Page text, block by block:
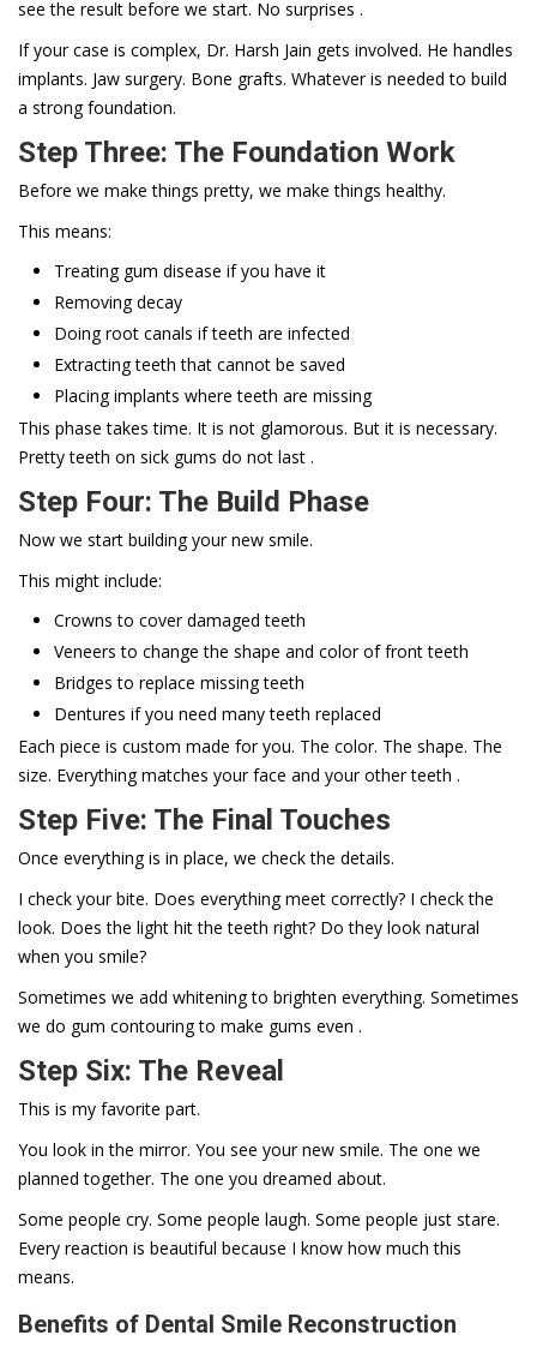
see the result before we start. No surprises .
If your case is complex, Dr. Harsh Jain gets involved. He handles
implants. Jaw surgery. Bone grafts. Whatever is needed to build
a strong foundation.
Step Three: The Foundation Work
Before we make things pretty, we make things healthy.
This means:
Treating gum disease if you have it
Removing decay
Doing root canals if teeth are infected
Extracting teeth that cannot be saved
Placing implants where teeth are missing
This phase takes time. It is not glamorous. But it is necessary.
Pretty teeth on sick gums do not last .
Step Four: The Build Phase
Now we start building your new smile.
This might include:
Crowns to cover damaged teeth
Veneers to change the shape and color of front teeth
Bridges to replace missing teeth
Dentures if you need many teeth replaced
Each piece is custom made for you. The color. The shape. The
size. Everything matches your face and your other teeth .
Step Five: The Final Touches
Once everything is in place, we check the details.
I check your bite. Does everything meet correctly? I check the
look. Does the light hit the teeth right? Do they look natural
when you smile?
Sometimes we add whitening to brighten everything. Sometimes
we do gum contouring to make gums even .
Step Six: The Reveal
This is my favorite part.
You look in the mirror. You see your new smile. The one we
planned together. The one you dreamed about.
Some people cry. Some people laugh. Some people just stare.
Every reaction is beautiful because I know how much this
means.
Benefits of Dental Smile Reconstruction